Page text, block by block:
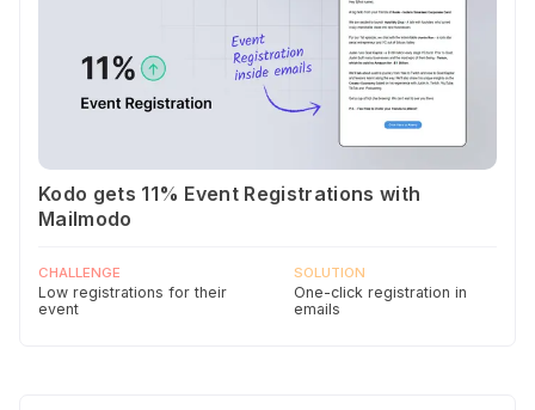
Kodo gets 11% Event Registrations with
Mailmodo
CHALLENGE
Low registrations for their
event
SOLUTION
One-click registration in
emails